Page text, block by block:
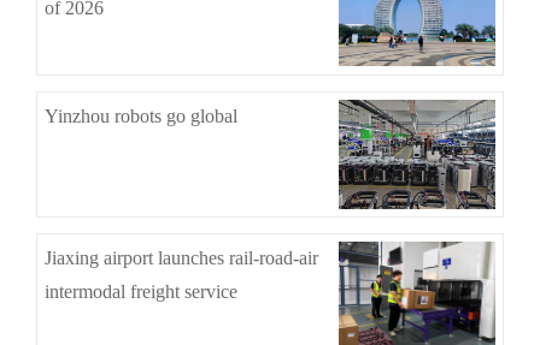
of 2026
Yinzhou robots go global
Jiaxing airport launches rail-road-air
intermodal freight service